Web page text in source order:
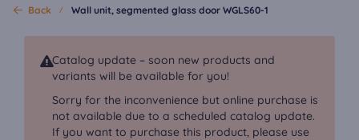
Back Wall unit, segmented glass door WGLS60-1
Catalog update – soon new products and
variants will be available for you!
Sorry for the inconvenience but online purchase is
not available due to a scheduled catalog update.
If you want to purchase this product, please use